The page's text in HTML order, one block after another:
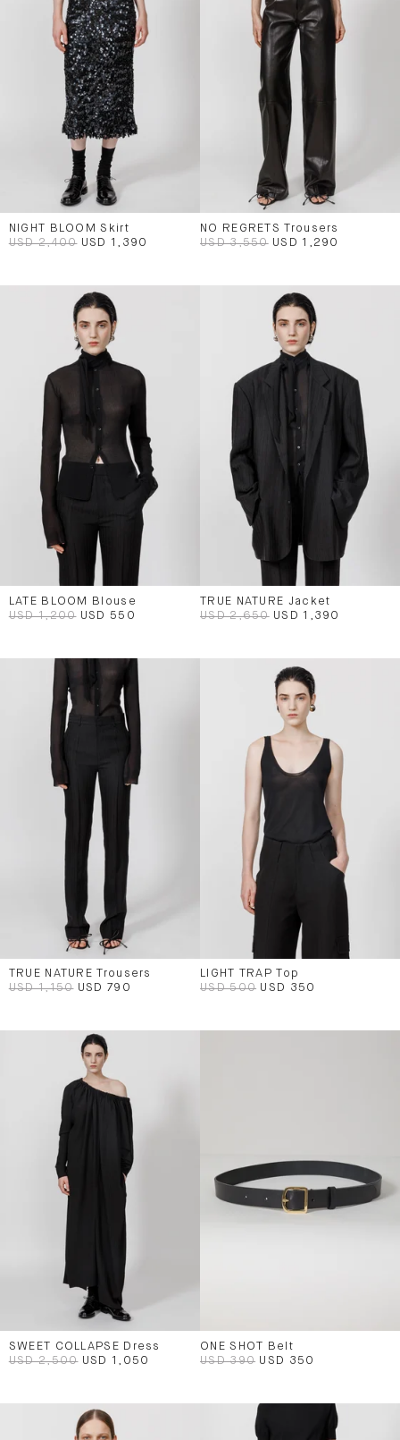
NIGHT BLOOM Skirt
USD 2,400 USD 1,390
NO REGRETS Trousers
USD 3,550 USD 1,290
LATE BLOOM Blouse
USD 1,200 USD 550
TRUE NATURE Jacket
USD 2,650 USD 1,390
TRUE NATURE Trousers
USD 1,150 USD 790
LIGHT TRAP Top
USD 500 USD 350
SWEET COLLAPSE Dress
USD 2,500 USD 1,050
ONE SHOT Belt
USD 390 USD 350